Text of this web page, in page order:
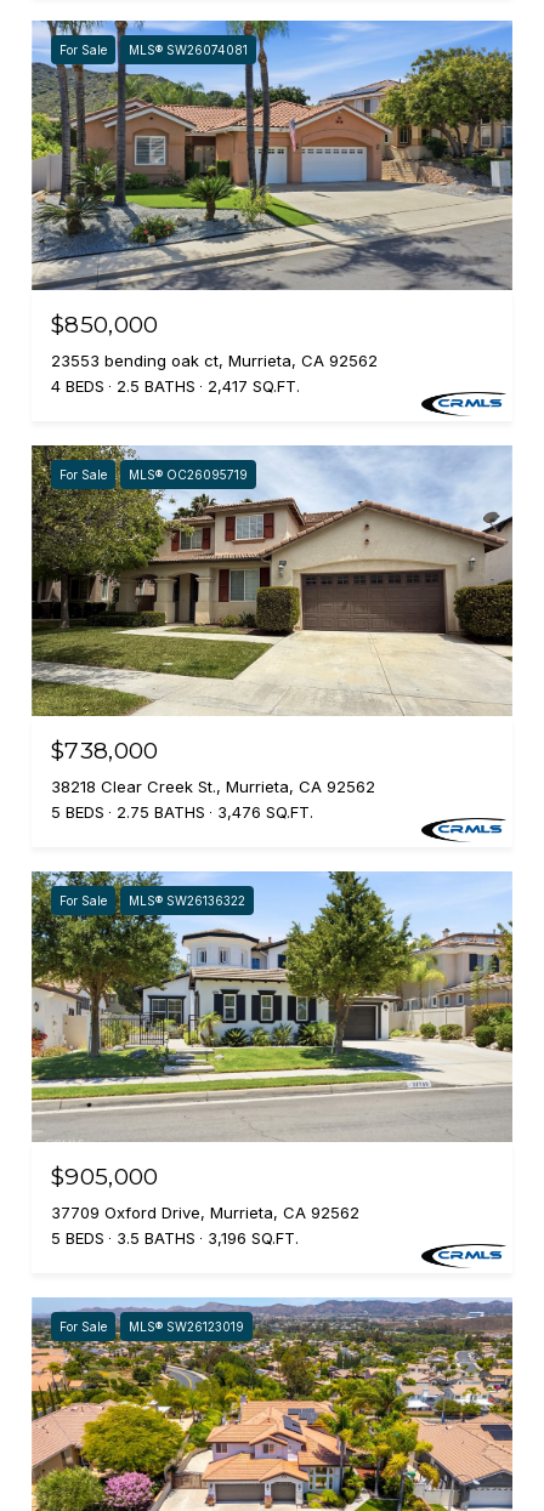
For Sale MLS® SW26074081
$850,000
23553 bending oak ct, Murrieta, CA 92562
4 BEDS
2.5 BATHS 2,417 SQ.FT.
For Sale MLS® OC26095719
$738,000
38218 Clear Creek St., Murrieta, CA 92562
5 BEDS
2.75 BATHS 3,476 SQ.FT.
For Sale MLS® SW26136322
$905,000
37709 Oxford Drive, Murrieta, CA 92562
5 BEDS
3.5 BATHS 3,196 SQ.FT.
For Sale MLS® SW26123019